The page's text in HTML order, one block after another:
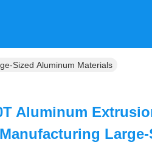
Sized Aluminum Materials
Aluminum